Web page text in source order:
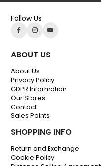
Follow Us
ABOUT US
About Us
Privacy Policy
GDPR Information
Our Stores
Contact
Sales Points
SHOPPING INFO
Return and Exchange
Cookie Policy